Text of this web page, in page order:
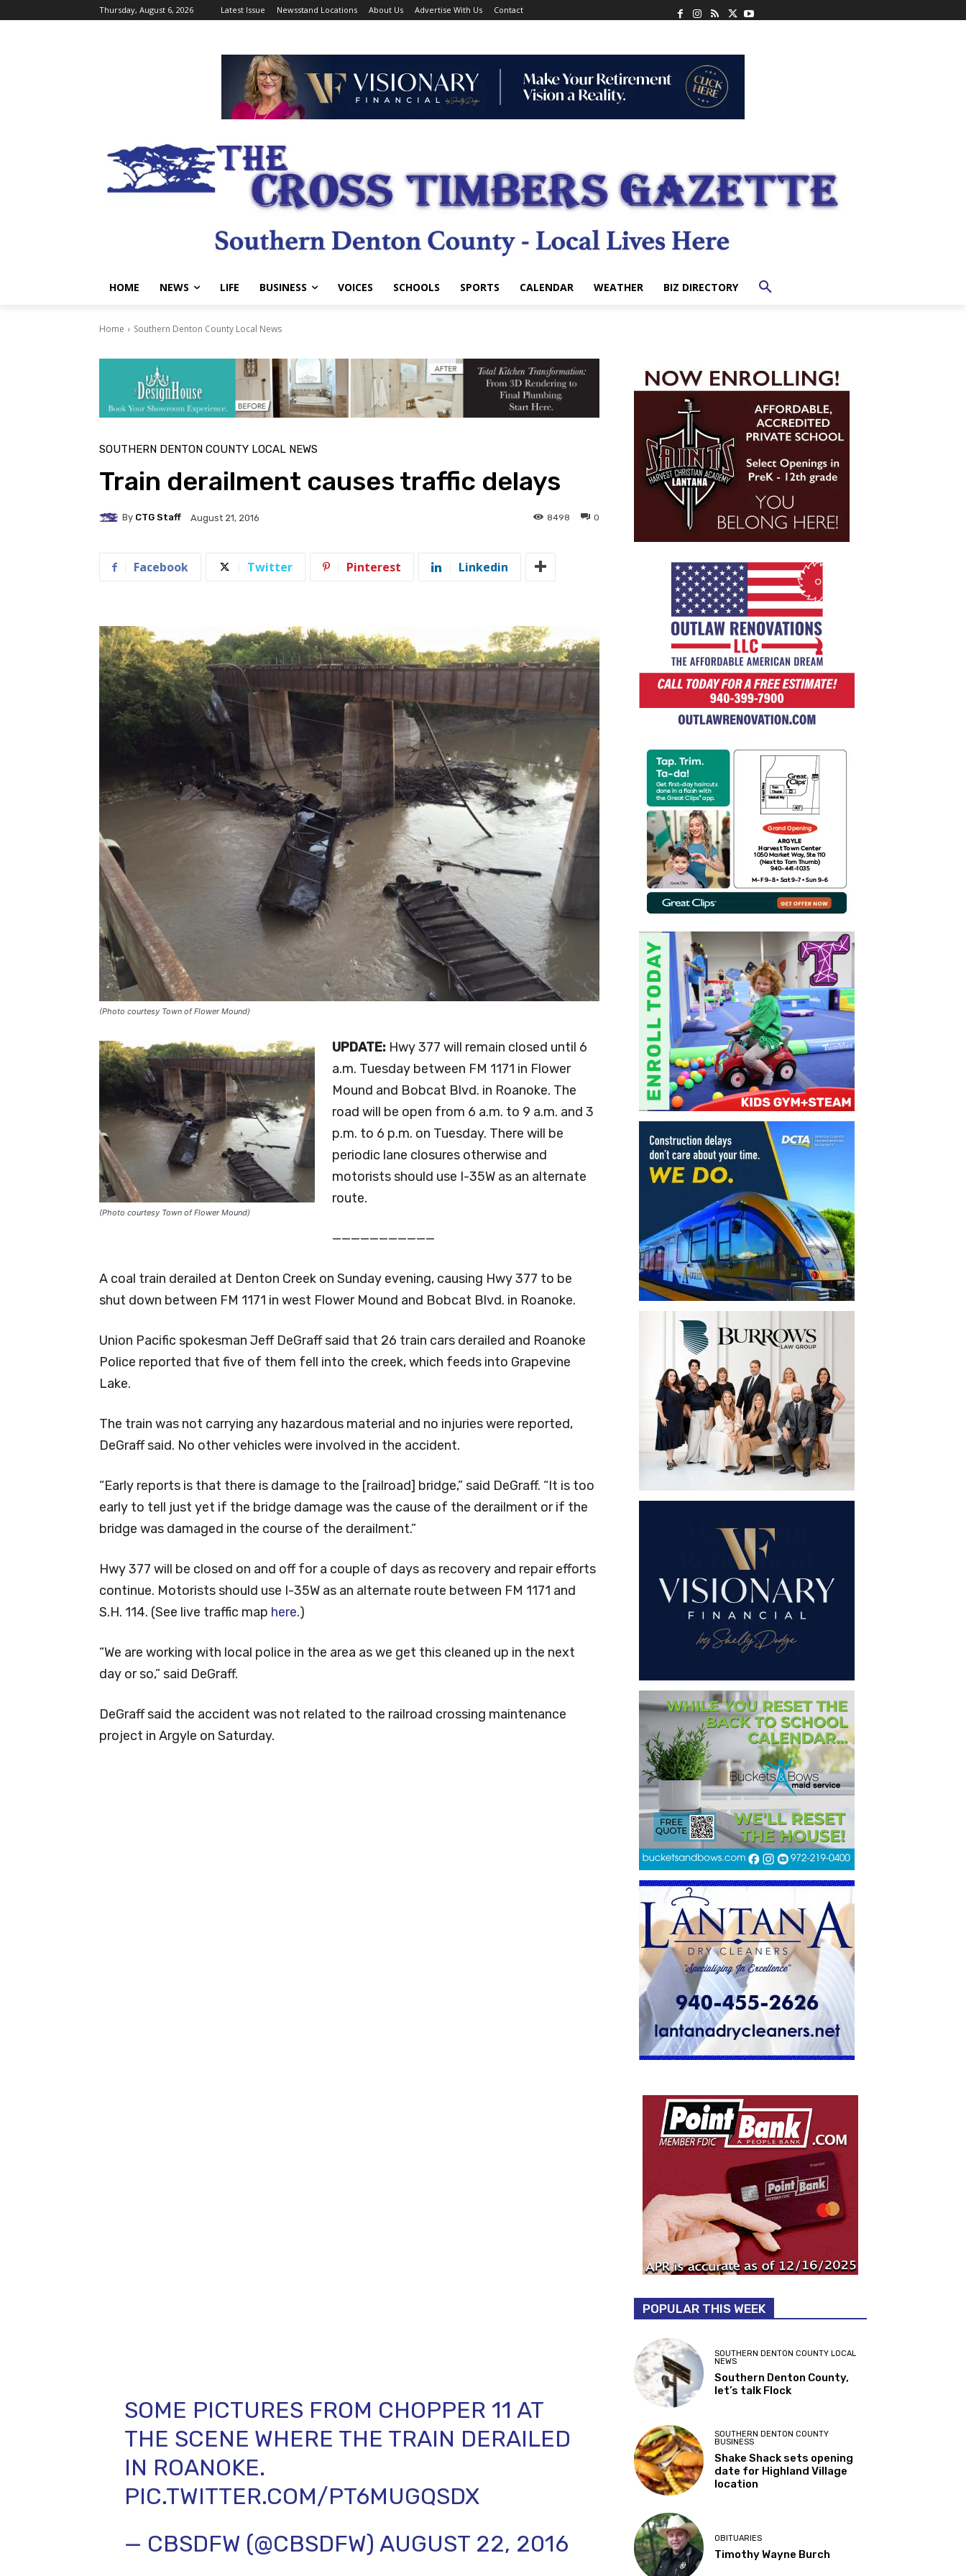
Thursday, August 6, 2026 Latest Issue Newsstand Locations About Us Advertise With Us Contact
HOME NEWS LIFE BUSINESS VOICES SCHOOLS SPORTS CALENDAR WEATHER BIZ DIRECTORY
Home Southern Denton County Local News
SOUTHERN DENTON COUNTY LOCAL NEWS
Train derailment causes traffic delays
By CTG Staff August 21, 2016 0
8498
Facebook Twitter Pinterest Linkedin
(Photo courtesy Town of Flower Mound)
(Photo courtesy Town of Flower Mound)
UPDATE: Hwy 377 will remain closed until 6
a.m. Tuesday between FM 1171 in Flower
Mound and Bobcat Blvd. in Roanoke. The
road will be open from 6 a.m. to 9 a.m. and 3
p.m. to 6 p.m. on Tuesday. There will be
periodic lane closures otherwise and
motorists should use I-35W as an alternate
route.
———————————
A coal train derailed at Denton Creek on Sunday evening, causing Hwy 377 to be
shut down between FM 1171 in west Flower Mound and Bobcat Blvd. in Roanoke.
Union Pacific spokesman Jeff DeGraff said that 26 train cars derailed and Roanoke
Police reported that five of them fell into the creek, which feeds into Grapevine
Lake.
The train was not carrying any hazardous material and no injuries were reported,
DeGraff said. No other vehicles were involved in the accident.
“Early reports is that there is damage to the [railroad] bridge,” said DeGraff. “It is too
early to tell just yet if the bridge damage was the cause of the derailment or if the
bridge was damaged in the course of the derailment.”
Hwy 377 will be closed on and off for a couple of days as recovery and repair efforts
continue. Motorists should use I-35W as an alternate route between FM 1171 and
S.H. 114. (See live traffic map here.)
“We are working with local police in the area as we get this cleaned up in the next
day or so,” said DeGraff.
DeGraff said the accident was not related to the railroad crossing maintenance
project in Argyle on Saturday.
SOME PICTURES FROM CHOPPER 11 AT
THE SCENE WHERE THE TRAIN DERAILED
IN ROANOKE.
PIC.TWITTER.COM/PT6MUGQSDX
— CBSDFW (@CBSDFW) AUGUST 22, 2016
POPULAR THIS WEEK
SOUTHERN DENTON COUNTY LOCAL
NEWS
Southern Denton County,
let’s talk Flock
SOUTHERN DENTON COUNTY
BUSINESS
Shake Shack sets opening
date for Highland Village
location
OBITUARIES
Timothy Wayne Burch